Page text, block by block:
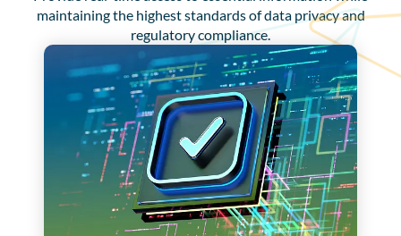
maintaining the highest standards of data privacy and
regulatory compliance.